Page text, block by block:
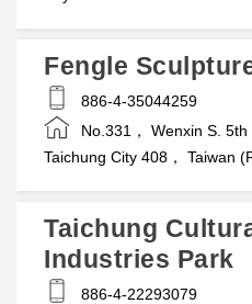
Fengle
886-4-35044259
No.331， Wenxin S. 5th
Taichung City 408， Taiwan
Taichung
Industries Park
886-4-22293079